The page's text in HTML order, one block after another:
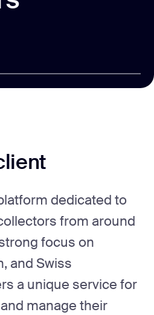
design
DEVELOPMENT
Web
development
Software
development
Webflow
development
Mobile app
development
dedicated to
from around
focus on
and Swiss
a unique service for
manage their